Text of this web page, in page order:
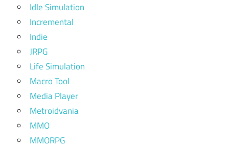
Idle Simulation
Incremental
Indie
JRPG
Life Simulation
Macro Tool
Media Player
Metroidvania
MMO
MMORPG